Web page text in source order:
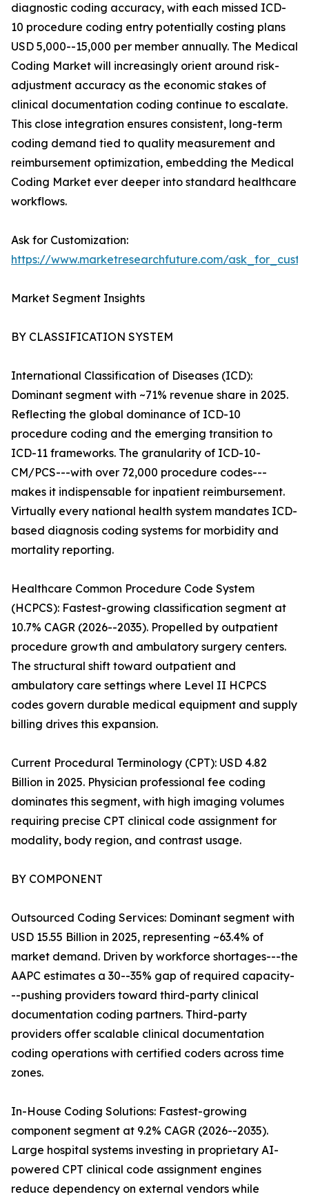
diagnostic coding accuracy, with each missed ICD-
10 procedure coding entry potentially costing plans
USD 5,000--15,000 per member annually. The Medical
Coding Market will increasingly orient around risk-
adjustment accuracy as the economic stakes of
clinical documentation coding continue to escalate.
This close integration ensures consistent, long-term
coding demand tied to quality measurement and
reimbursement optimization, embedding the Medical
Coding Market ever deeper into standard healthcare
workflows.
Ask for Customization:
https://www.marketresearchfuture.com/
Market Segment Insights
BY CLASSIFICATION SYSTEM
International Classification of Diseases (ICD):
Dominant segment with ~71% revenue share in 2025.
Reflecting the global dominance of ICD-10
procedure coding and the emerging transition to
ICD-11 frameworks. The granularity of ICD-10-
CM/PCS---with over 72,000 procedure codes---
makes it indispensable for inpatient reimbursement.
Virtually every national health system mandates ICD-
based diagnosis coding systems for morbidity and
mortality reporting.
Healthcare Common Procedure Code System
(HCPCS): Fastest-growing classification segment at
10.7% CAGR (2026--2035). Propelled by outpatient
procedure growth and ambulatory surgery centers.
The structural shift toward outpatient and
ambulatory care settings where Level II HCPCS
codes govern durable medical equipment and supply
billing drives this expansion.
Current Procedural Terminology (CPT): USD 4.82
Billion in 2025. Physician professional fee coding
dominates this segment, with high imaging volumes
requiring precise CPT clinical code assignment for
modality, body region, and contrast usage.
BY COMPONENT
Outsourced Coding Services: Dominant segment with
USD 15.55 Billion in 2025, representing ~63.4% of
market demand. Driven by workforce shortages---the
AAPC estimates a 30--35% gap of required capacity-
--pushing providers toward third-party clinical
documentation coding partners. Third-party
providers offer scalable clinical documentation
coding operations with certified coders across time
zones.
In-House Coding Solutions: Fastest-growing
component segment at 9.2% CAGR (2026--2035).
Large hospital systems investing in proprietary AI-
powered CPT clinical code assignment engines
reduce dependency on external vendors while